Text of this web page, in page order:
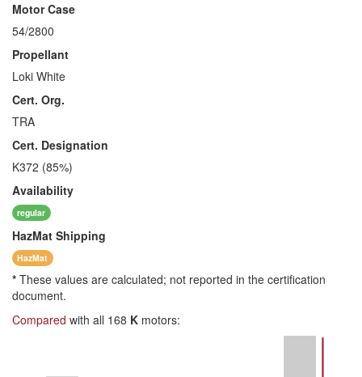
Motor Case
54/2800
Propellant
Loki White
Cert. Org.
TRA
Cert. Designation
K372 (85%)
Availability
regular
HazMat Shipping
HazMat
* These values are calculated; not reported in the certification
document.
Compared with all 168 K motors: